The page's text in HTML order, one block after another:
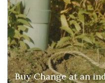
Buy Change at an